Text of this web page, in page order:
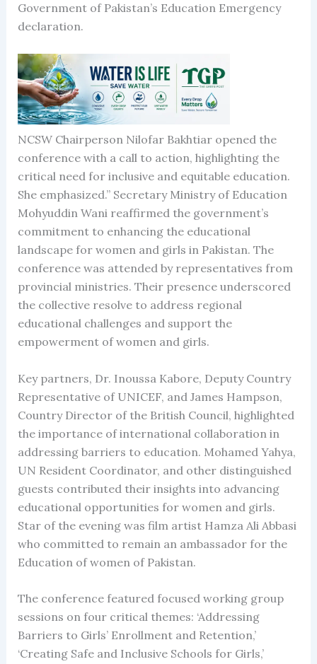
Government of Pakistan’s Education Emergency
declaration.
NCSW Chairperson Nilofar Bakhtiar opened the
conference with a call to action, highlighting the
critical need for inclusive and equitable education.
She emphasized.” Secretary Ministry of Education
Mohyuddin Wani reaffirmed the government’s
commitment to enhancing the educational
landscape for women and girls in Pakistan. The
conference was attended by representatives from
provincial ministries. Their presence underscored
the collective resolve to address regional
educational challenges and support the
empowerment of women and girls.
Key partners, Dr. Inoussa Kabore, Deputy Country
Representative of UNICEF, and James Hampson,
Country Director of the British Council, highlighted
the importance of international collaboration in
addressing barriers to education. Mohamed Yahya,
UN Resident Coordinator, and other distinguished
guests contributed their insights into advancing
educational opportunities for women and girls.
Star of the evening was film artist Hamza Ali Abbasi
who committed to remain an ambassador for the
Education of women of Pakistan.
The conference featured focused working group
sessions on four critical themes: ‘Addressing
Barriers to Girls’ Enrollment and Retention,’
‘Creating Safe and Inclusive Schools for Girls,’